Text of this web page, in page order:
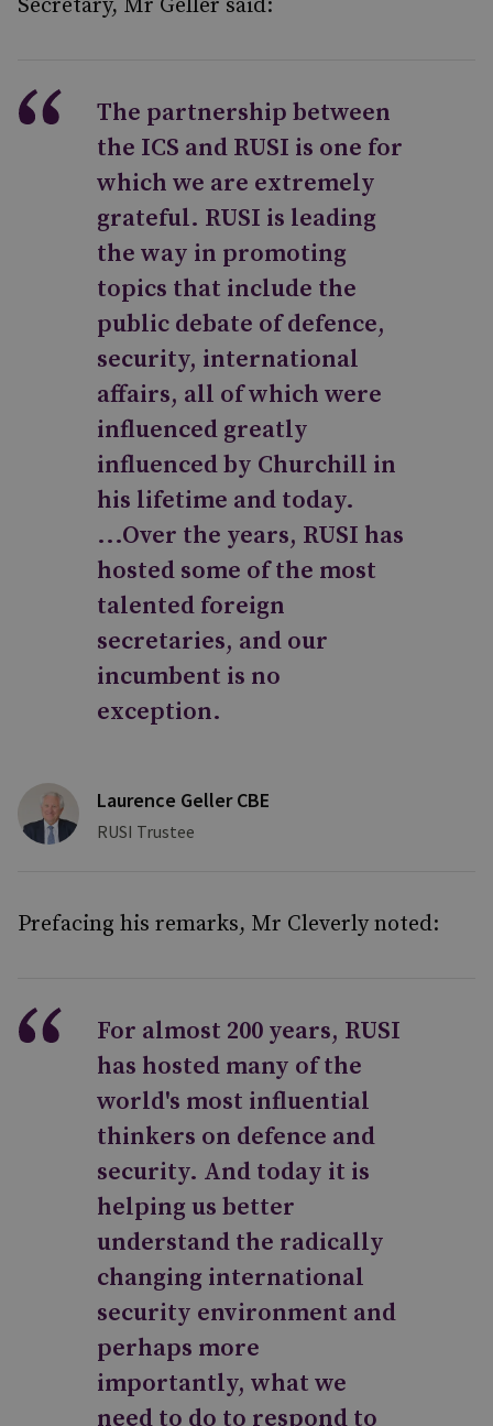
Secretary, Mr Geller said:
The partnership between
the ICS and RUSI is one for
which we are extremely
grateful. RUSI is leading
the way in promoting
topics that include the
public debate of defence,
security, international
affairs, all of which were
influenced greatly
influenced by Churchill in
his lifetime and today.
...Over the years, RUSI has
hosted some of the most
talented foreign
secretaries, and our
incumbent is no
exception.
Laurence Geller CBE
RUSI Trustee
Prefacing his remarks, Mr Cleverly noted:
For almost 200 years, RUSI
has hosted many of the
world's most influential
thinkers on defence and
security. And today it is
helping us better
understand the radically
changing international
security environment and
perhaps more
importantly, what we
need to do to respond to